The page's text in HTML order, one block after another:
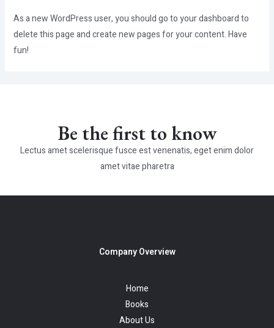
As a new WordPress user, you should go toyour dashboardto
delete this page and create new pages for your content. Have
fun!
Be the first to know
Lectus amet scelerisque fusce est venenatis, eget enim dolor
amet vitae pharetra
Company Overview
Home
Books
About Us